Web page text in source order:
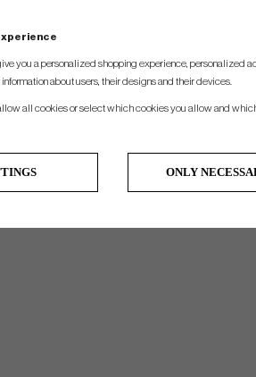
you a personalized shopping experience, personalized
about users, their designs and their devices.
all cookies or select which cookies you allow and
ONLY